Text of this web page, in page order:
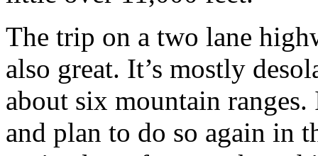
The trip on a two lane
also great. It’s mostly
about six mountain
and plan to do so again in